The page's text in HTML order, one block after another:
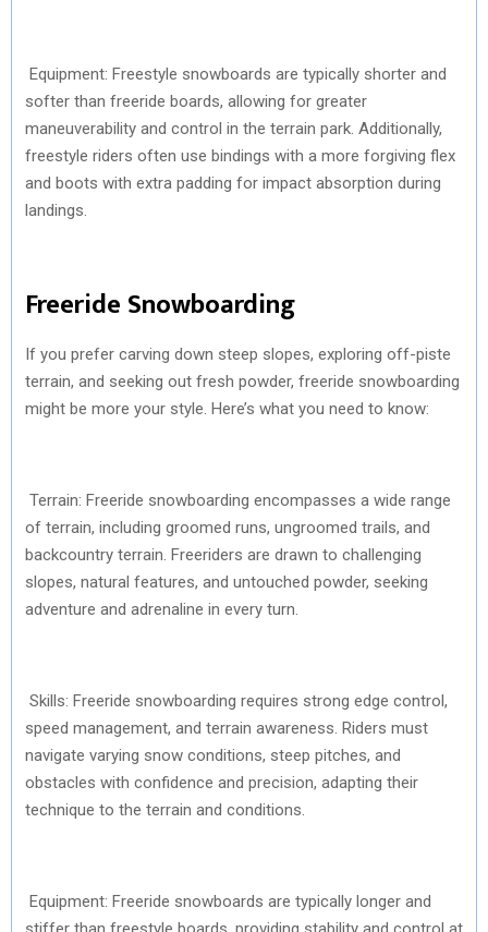
Equipment: Freestyle snowboards are typically shorter and
softer than freeride boards, allowing for greater
maneuverability and control in the terrain park. Additionally,
freestyle riders often use bindings with a more forgiving flex
and boots with extra padding for impact absorption during
landings.
Freeride Snowboarding
If you prefer carving down steep slopes, exploring off-piste
terrain, and seeking out fresh powder, freeride snowboarding
might be more your style. Here’s what you need to know:
Terrain: Freeride snowboarding encompasses a wide range
of terrain, including groomed runs, ungroomed trails, and
backcountry terrain. Freeriders are drawn to challenging
slopes, natural features, and untouched powder, seeking
adventure and adrenaline in every turn.
Skills: Freeride snowboarding requires strong edge control,
speed management, and terrain awareness. Riders must
navigate varying snow conditions, steep pitches, and
obstacles with confidence and precision, adapting their
technique to the terrain and conditions.
Equipment: Freeride snowboards are typically longer and